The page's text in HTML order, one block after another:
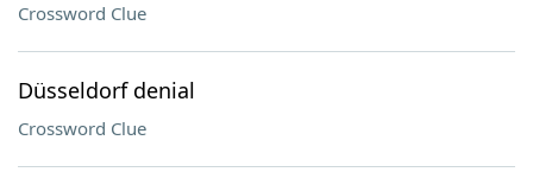
Crossword Clue
Düsseldorf denial
Crossword Clue